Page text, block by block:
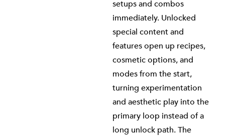
setups and combos
immediately. Unlocked
special content and
features open up recipes,
cosmetic options, and
modes from the start,
turning experimentation
and aesthetic play into the
primary loop instead of a
long unlock path. The